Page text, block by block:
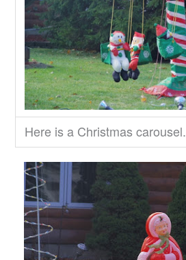
Here is a Christmas carousel.